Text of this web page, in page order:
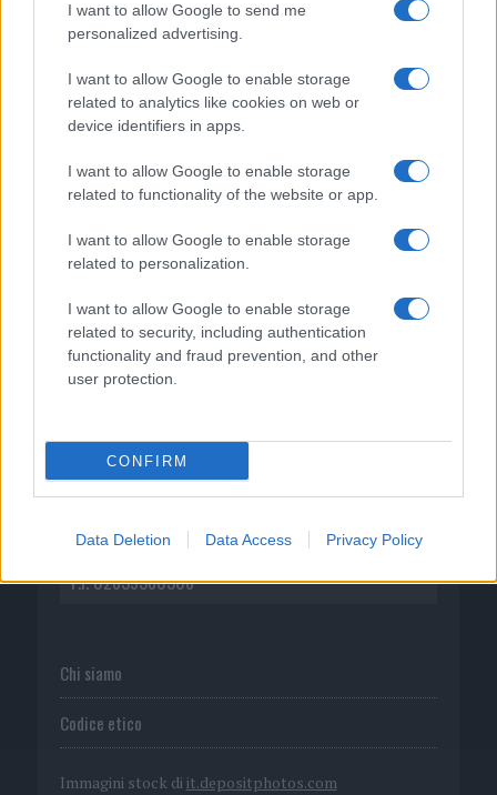
I want to allow Google to send me
personalized advertising.
I want to allow Google to enable storage
related to analytics like cookies on web or
device identifiers in apps.
I want to allow Google to enable storage
related to functionality of the website or app.
I want to allow Google to enable storage
related to personalization.
I want to allow Google to enable storage
related to security, including authentication
functionality and fraud prevention, and other
user protection.
CONFIRM
Data Deletion Data Access Privacy Policy
facendo clic sul collegamento nel piè di pagina delle
nostre e-mail.
P.I. 02839380306
Chi siamo
Codice etico
Immagini stock di it.depositphotos.com